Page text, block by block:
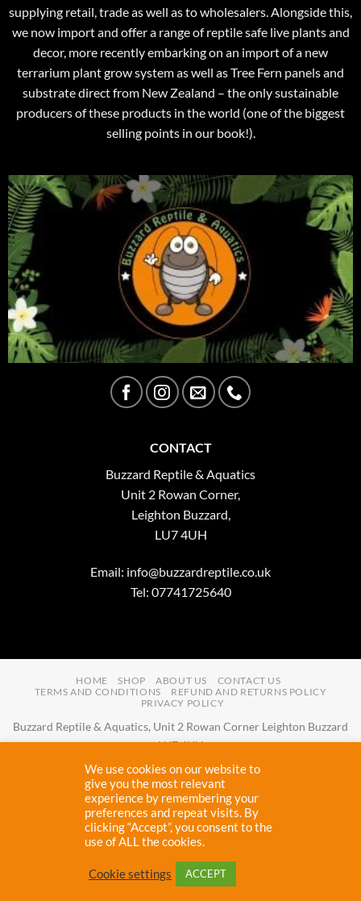
supplying retail, trade as well as to wholesalers. Alongside this,
we now import and offer a range of reptile safe live plants and
decor, more recently embarking on an import of a new
terrarium plant grow system as well as Tree Fern panels and
substrate direct from New Zealand – the only sustainable
producers of these products in the world (one of the biggest
selling points in our book!).
CONTACT
Buzzard Reptile & Aquatics
Unit 2 Rowan Corner,
Leighton Buzzard,
LU7 4UH
Email: info@buzzardreptile.co.uk
Tel: 07741725640
HOME SHOP ABOUT US
CONTACT US
TERMS AND CONDITIONS
REFUND AND RETURNS POLICY
PRIVACY POLICY
Buzzard Reptile & Aquatics, Unit 2 Rowan Corner Leighton Buzzard
LU7 4UH
info@buzzardreptile.co.uk Tel:07741725640
Buzzard Reptile & Aquatics is a company registered in England and
Wales with company number11031009
Vat registered:280380804
Proudly designed and maintained by
We use cookies on our website to
give you the most relevant
experience by remembering your
preferences and repeat visits. By
clicking “Accept”, you consent to the
use of ALL the cookies.
Cookie settings ACCEPT